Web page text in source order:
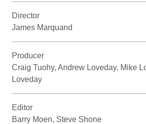
Director
James Marquand
Producer
Craig Tuohy, Andrew Loveday, Mike
Loveday
Editor
Barry Moen, Steve Shone